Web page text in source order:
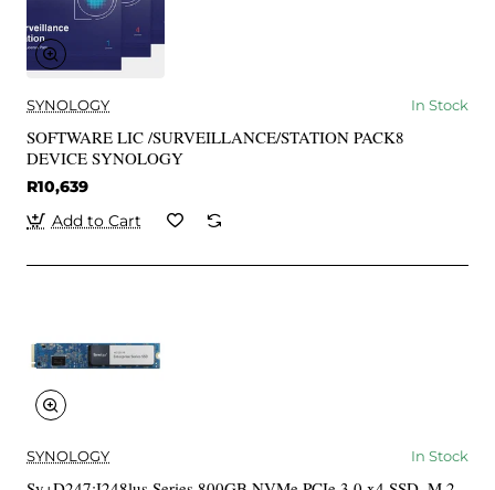
SYNOLOGY In Stock
SOFTWARE LIC /SURVEILLANCE/STATION PACK8
DEVICE SYNOLOGY
R10,639
Add to Cart
SYNOLOGY In Stock